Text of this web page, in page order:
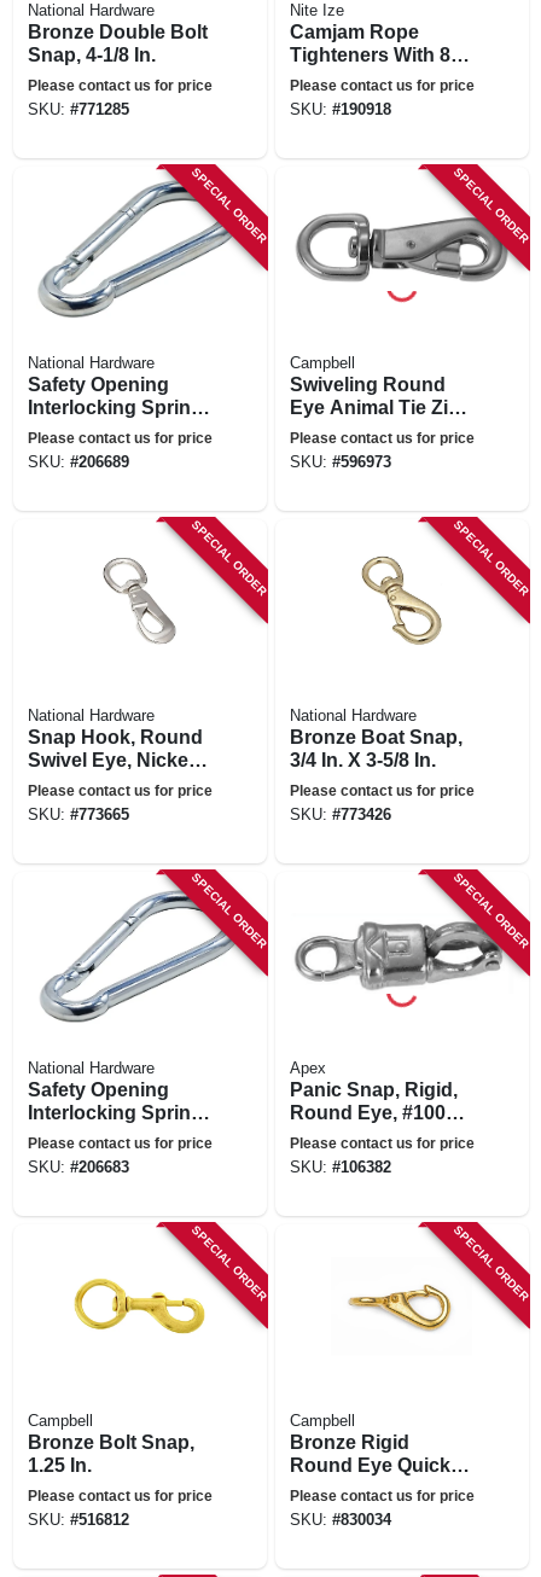
National Hardware
Bronze Double Bolt
Snap, 4-1/8 In.
Please contact us for price
SKU: #771285
Nite Ize
Camjam Rope
Tighteners With 8-
ft. Rope, 2-pk.
Please contact us for price
SKU: #190918
SPECIAL ORDER
National Hardware
Safety Opening
Interlocking Spring
Snap, Zinc, 3/4 In.
Please contact us for price
SKU: #206689
SPECIAL ORDER
Campbell
Swiveling Round
Eye Animal Tie Zinc
Snap, 7/8 In.
Please contact us for price
SKU: #596973
SPECIAL ORDER
National Hardware
Snap Hook, Round
Swivel Eye, Nickel,
1 X 4-5/8 In.
Please contact us for price
SKU: #773665
SPECIAL ORDER
National Hardware
Bronze Boat Snap,
3/4 In. X 3-5/8 In.
Please contact us for price
SKU: #773426
SPECIAL ORDER
National Hardware
Safety Opening
Interlocking Spring
Snap, Zinc, 1 In.
Please contact us for price
SKU: #206683
SPECIAL ORDER
Apex
Panic Snap, Rigid,
Round Eye, #1001,
1/2-in.
Please contact us for price
SKU: #106382
SPECIAL ORDER
Campbell
Bronze Bolt Snap,
1.25 In.
Please contact us for price
SKU: #516812
SPECIAL ORDER
Campbell
Bronze Rigid
Round Eye Quick
Snap, 3/4 In.
Please contact us for price
SKU: #830034